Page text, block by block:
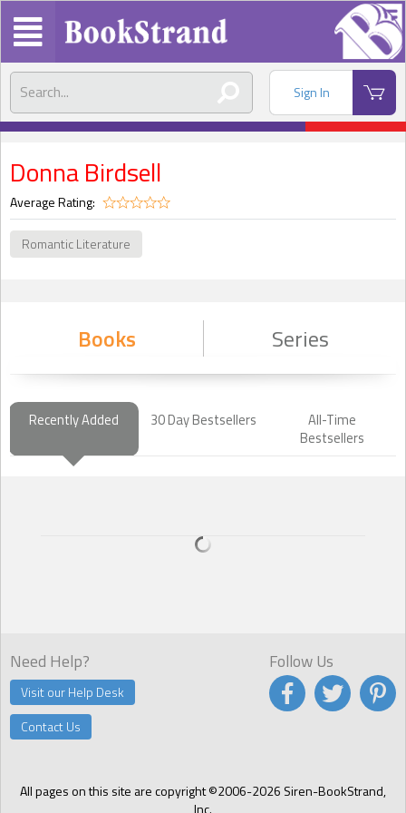
Sign In
Donna Birdsell
Average Rating:
Romantic Literature
Books Series
Recently Added 30 Day Bestsellers
All-Time
Bestsellers
Need Help?
Visit our Help Desk
Contact Us
All pages on this site are copyright ©2006-2026 Siren-BookStrand,
Inc.
Follow Us